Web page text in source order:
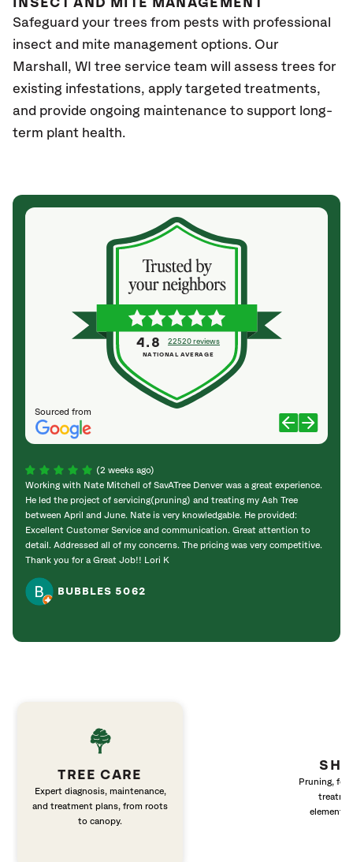
INSECT AND MITE MANAGEMENT
Safeguard your trees from pests with professional
insect and mite management options. Our
Marshall , WI tree service team will assess trees for
existing infestations, apply targeted treatments,
and provide ongoing maintenance to support long-
term plant health.
Sourced from
4.8 22520 reviews
NATIONAL AVERAGE
(2 weeks ago)
Working with Nate Mitchell of SavATree Denver was a great experience.
He led the project of servicing(pruning) and treating my Ash Tree
between April and June. Nate is very knowledgable. He provided:
Excellent Customer Service and communication. Great attention to
detail. Addressed all of my concerns. The pricing was very competitive.
Thank you for a Great Job!! Lori K
BUBBLES 5062
TREE CARE
Expert diagnosis, maintenance,
and treatment plans, from roots
to canopy.
Pruning,
elements